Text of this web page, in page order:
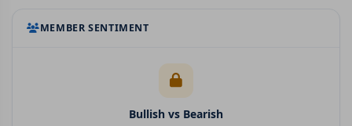
MEMBER SENTIMENT
Bullish vs Bearish